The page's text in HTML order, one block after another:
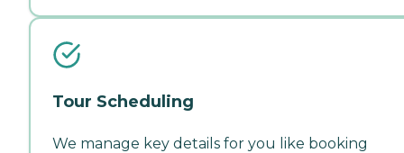
Tour Scheduling
We manage key details for you like booking